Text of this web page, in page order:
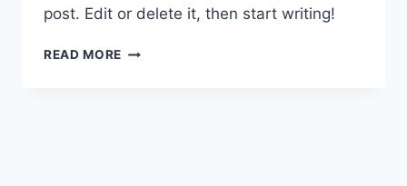
post. Edit or delete it, then start writing!
READ MORE HELLO